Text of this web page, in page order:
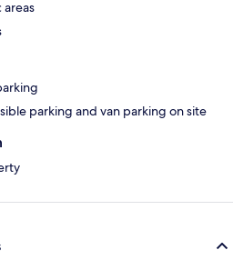
areas
parking and van parking on site